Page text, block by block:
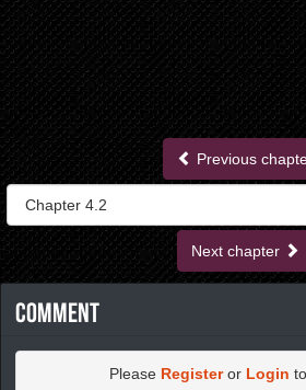
Previous
Next chapter
Comment
Please Registeror Login